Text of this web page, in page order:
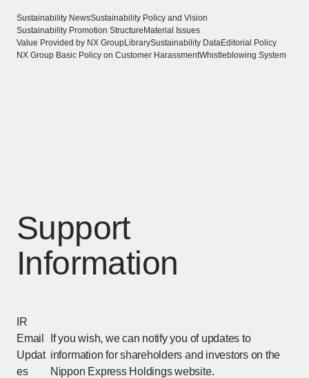
Sustainability NewsSustainability Policy and Vision
Sustainability Promotion StructureMaterial Issues
Value Provided by NX GroupLibrarySustainability DataEditorial Policy
NX Group Basic Policy on Customer HarassmentWhistleblowing System
Support
Information
IR
Email
Updat
es
If you wish, we can notify you of updates to
information for shareholders and investors on the
Nippon Express Holdings website.